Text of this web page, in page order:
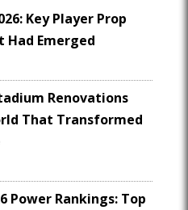
Key Player Prop
Had Emerged
Renovations
That Transformed
Power Rankings: Top